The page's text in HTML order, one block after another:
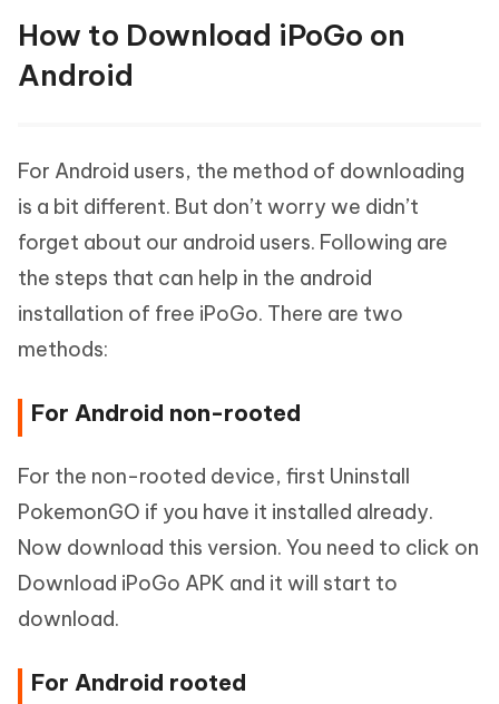
How to Download iPoGo on
Android
For Android users, the method of downloading
is a bit different. But don’t worry we didn’t
forget about our android users. Following are
the steps that can help in the android
installation of free iPoGo. There are two
methods:
For Android non-rooted
For the non-rooted device, first Uninstall
PokemonGO if you have it installed already.
Now download this version. You need to click on
Download iPoGo APK and it will start to
download.
For Android rooted